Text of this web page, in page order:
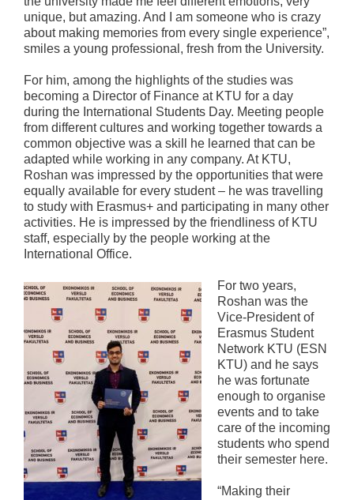
unique, but amazing. And I am someone who is crazy
about making memories from every single experience”,
smiles a young professional, fresh from the University.
For him, among the highlights of the studies was
becoming a Director of Finance at KTU for a day
during the International Students Day. Meeting people
from different cultures and working together towards a
common objective was a skill he learned that can be
adapted while working in any company. At KTU,
Roshan was impressed by the opportunities that were
equally available for every student – he was travelling
to study with Erasmus+ and participating in many other
activities. He is impressed by the friendliness of KTU
staff, especially by the people working at the
International Office.
For two years,
Roshan was the
Vice-President of
Erasmus Student
Network KTU (ESN
KTU) and he says
he was fortunate
enough to organise
events and to take
care of the incoming
students who spend
their semester here.
“Making their